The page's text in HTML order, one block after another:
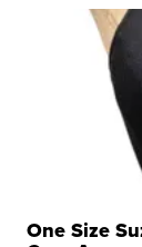
One Size